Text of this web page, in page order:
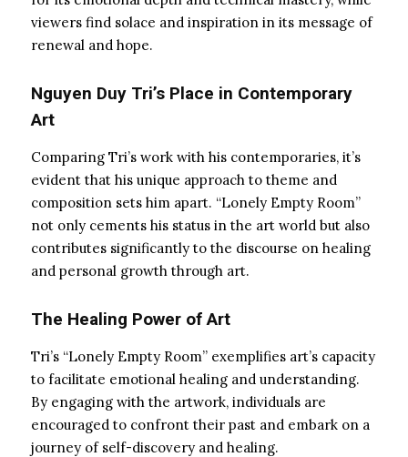
viewers find solace and inspiration in its message of
renewal and hope.
Nguyen Duy Tri’s Place in Contemporary
Art
Comparing Tri’s work with his contemporaries, it’s
evident that his unique approach to theme and
composition sets him apart. “Lonely Empty Room”
not only cements his status in the art world but also
contributes significantly to the discourse on healing
and personal growth through art.
The Healing Power of Art
Tri’s “Lonely Empty Room” exemplifies art’s capacity
to facilitate emotional healing and understanding.
By engaging with the artwork, individuals are
encouraged to confront their past and embark on a
journey of self-discovery and healing.